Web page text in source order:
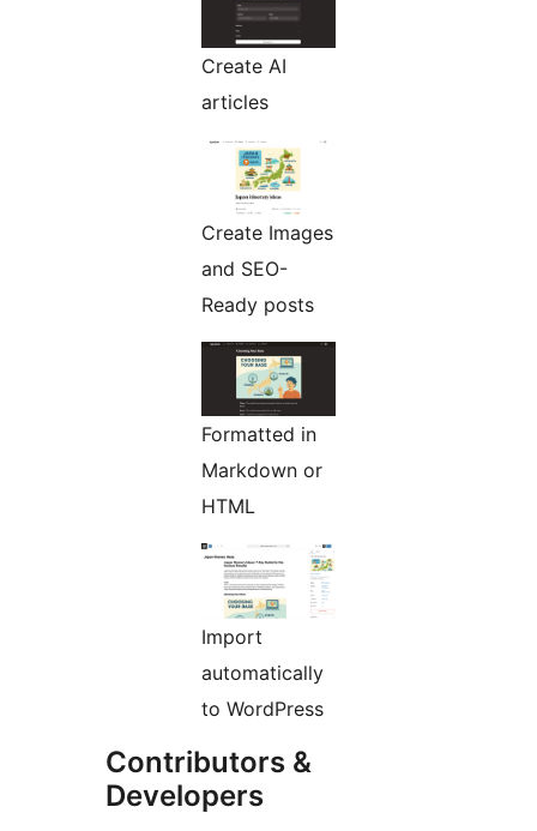
Create AI
articles
Create Images
and SEO-
Ready posts
Formatted in
Markdown or
HTML
Import
automatically
to WordPress
Contributors &
Developers